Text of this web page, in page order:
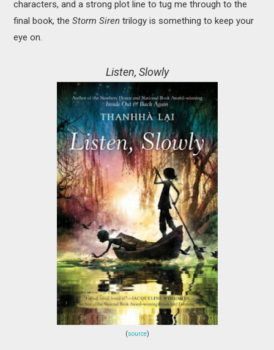
characters, and a strong plot line to tug me through to the
final book, theStorm Siren trilogy is something to keep your
eye on.
Listen, Slowly
(source)